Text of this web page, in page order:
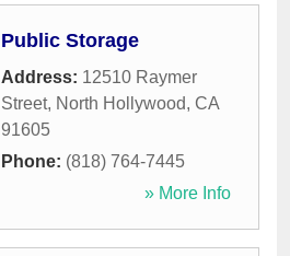
Public Storage
Address: 12510 Raymer
Street, North Hollywood, CA
91605
Phone: (818) 764-7445
» More Info